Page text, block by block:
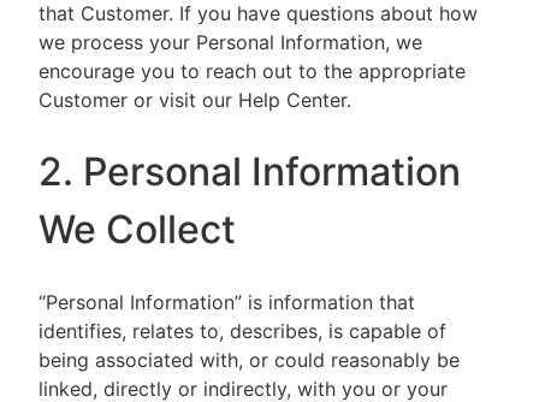
that Customer. If you have questions about how
we process your Personal Information, we
encourage you to reach out to the appropriate
Customer or visit our Help Center.
2. Personal Information
We Collect
“Personal Information” is information that
identifies, relates to, describes, is capable of
being associated with, or could reasonably be
linked, directly or indirectly, with you or your